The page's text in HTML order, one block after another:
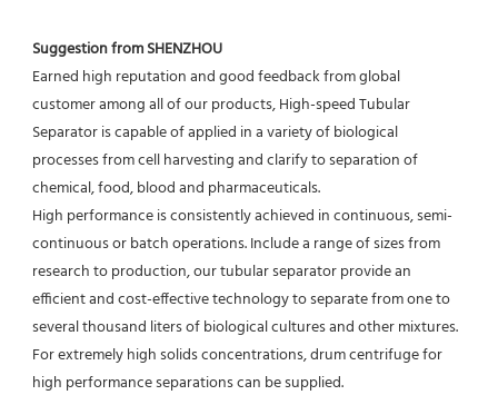
Suggestion from SHENZHOU
Earned high reputation and good feedback from global
customer among all of our products, High-speed Tubular
Separator is capable of applied in a variety of biological
processes from cell harvesting and clarify to separation of
chemical, food, blood and pharmaceuticals.
High performance is consistently achieved in continuous, semi-
continuous or batch operations. Include a range of sizes from
research to production, our tubular separator provide an
efficient and cost-effective technology to separate from one to
several thousand liters of biological cultures and other mixtures.
For extremely high solids concentrations, drum centrifuge for
high performance separations can be supplied.